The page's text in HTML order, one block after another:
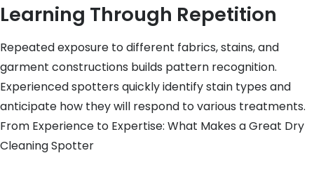
Learning Through Repetition
Repeated exposure to different fabrics, stains, and
garment constructions builds pattern recognition.
Experienced spotters quickly identify stain types and
anticipate how they will respond to various treatments.
From Experience to Expertise: What Makes a Great Dry
Cleaning Spotter